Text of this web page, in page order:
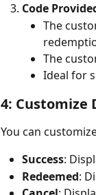
Code
The
The
Ideal for
4: Customize
You can
Success:
Redeemed: